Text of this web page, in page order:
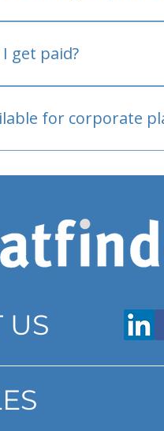
get paid?
for corporate
US